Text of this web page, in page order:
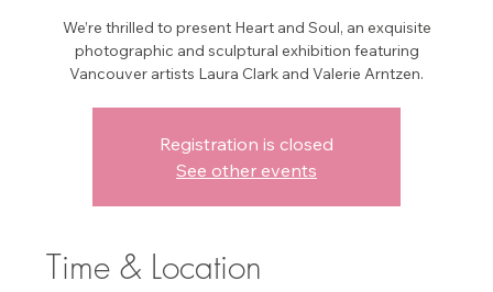
We’re thrilled to present Heart and Soul, an exquisite
photographic and sculptural exhibition featuring
Vancouver artists Laura Clark and Valerie Arntzen.
Registration is closed
See other events
Time & Location